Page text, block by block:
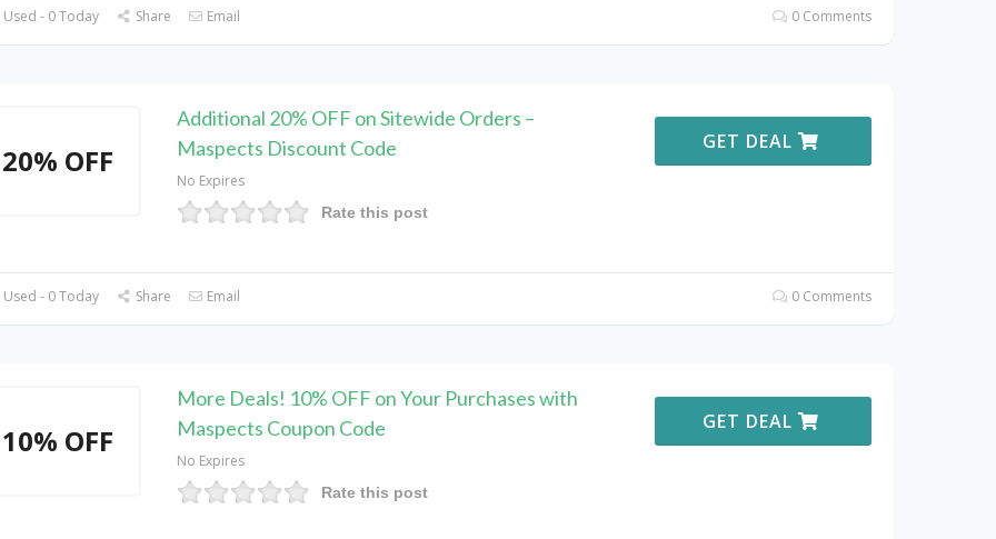
- 0 Today Share Email 0 Comments
20% OFF
Additional 20% OFF on Sitewide Orders –
Maspects Discount Code
No Expires
Rate this post
GET DEAL
- 0 Today Share Email 0 Comments
10% OFF
More Deals! 10% OFF on Your Purchases with
Maspects Coupon Code
No Expires
Rate this post
GET DEAL